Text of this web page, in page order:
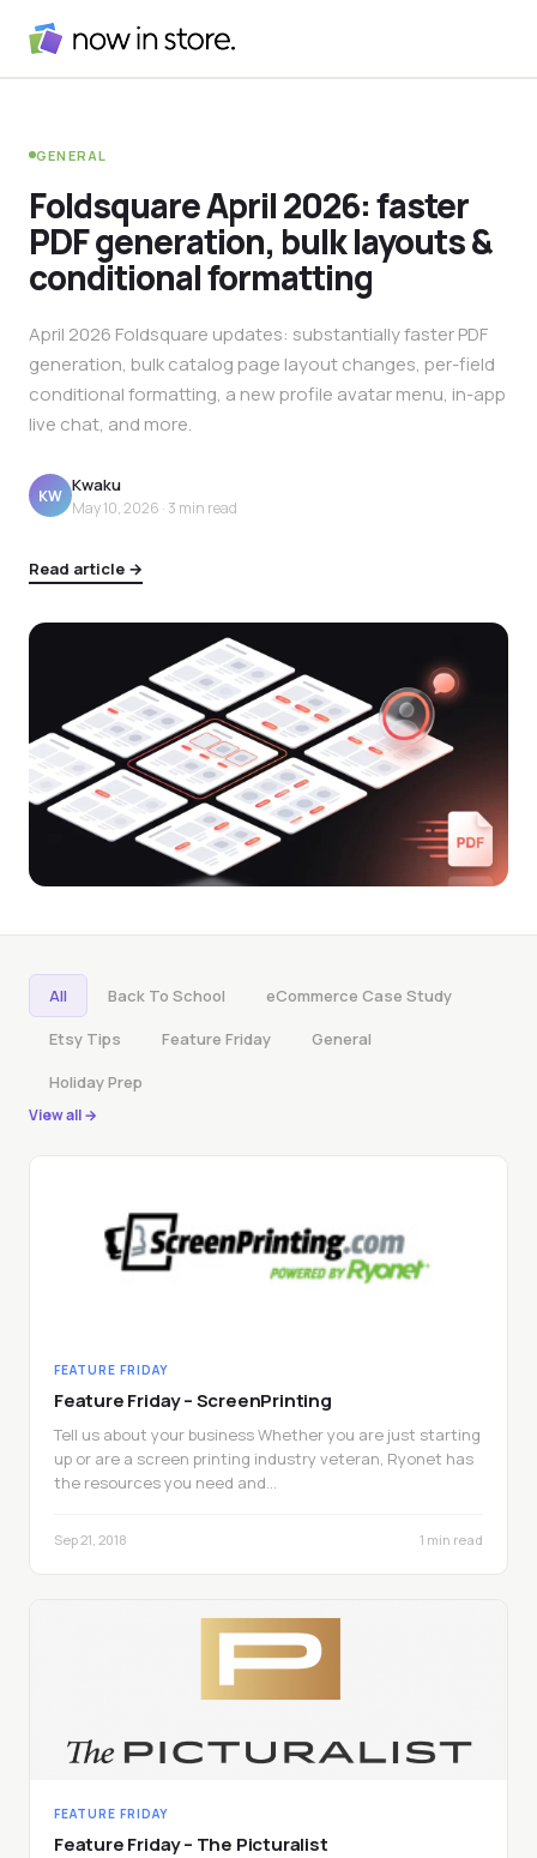
GENERAL
Foldsquare April 2026: faster
PDF generation, bulk layouts &
conditional formatting
April 2026 Foldsquare updates: substantially faster PDF
generation, bulk catalog page layout changes, per-field
conditional formatting, a new profile avatar menu, in-app
live chat, and more.
KW
Kwaku
May 10, 2026 · 3 min read
Read article →
All Back To School
eCommerce Case Study
Etsy Tips
Feature Friday
General
Holiday Prep
View all →
FEATURE FRIDAY
Feature Friday – ScreenPrinting
Tell us about your business Whether you are just starting
up or are a screen printing industry veteran, Ryonet has
the resources you need and…
Sep 21, 2018 1 min read
FEATURE FRIDAY
Feature Friday – The Picturalist